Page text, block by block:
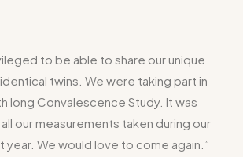
to be able to share our unique
twins. We were taking part in
long Convalescence Study. It was
our measurements taken during our
year. We would love to come again.”